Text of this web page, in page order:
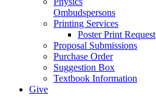
Ombudspersons
Printing Services
Poster Print Request
Proposal Submissions
Purchase Order
Suggestion Box
Textbook Information
Give